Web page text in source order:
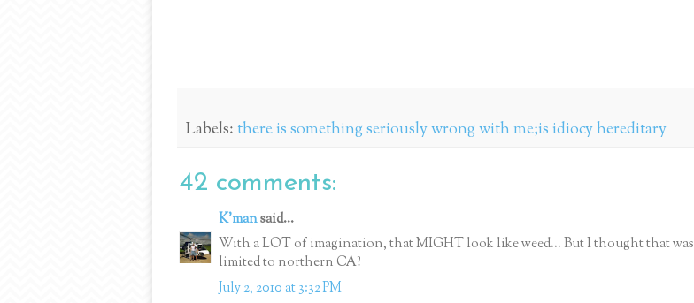
Labels:there is something seriously wrong with me;is idiocy hereditary
42 comments:
K'mansaid...
With a LOT of imagination, that MIGHT look like weed... But I thought that was
limited to northern CA?
July 2, 2010 at 3:32 PM